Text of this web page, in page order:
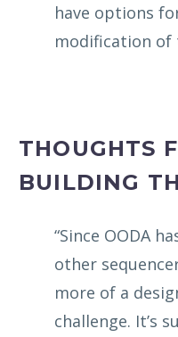
have options
modification of
THOUGHTS
BUILDING
“Since OODA
other
more of a
challenge. It’s